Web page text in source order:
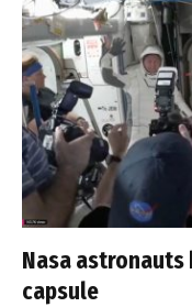
Nasa astronauts
capsule